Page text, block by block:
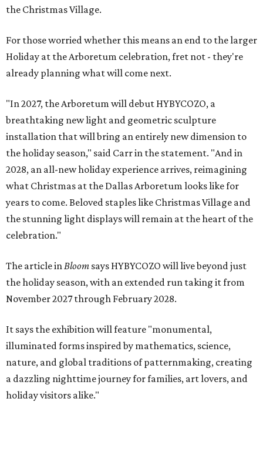
the Christmas Village.
For those worried whether this means an end to the larger
Holiday at the Arboretum celebration, fret not - they're
already planning what will come next.
"In 2027, the Arboretum will debut HYBYCOZO, a
breathtaking new light and geometric sculpture
installation that will bring an entirely new dimension to
the holiday season," said Carr in the statement. "And in
2028, an all-new holiday experience arrives, reimagining
what Christmas at the Dallas Arboretum looks like for
years to come. Beloved staples like Christmas Village and
the stunning light displays will remain at the heart of the
celebration."
The article inBloom says HYBYCOZO will live beyond just
the holiday season, with an extended run taking it from
November 2027 through February 2028.
It says the exhibition will feature "monumental,
illuminated forms inspired by mathematics, science,
nature, and global traditions of patternmaking, creating
a dazzling nighttime journey for families, art lovers, and
holiday visitors alike."